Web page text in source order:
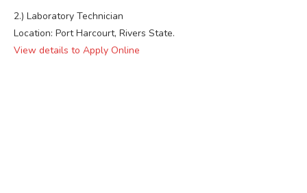
2.) Laboratory Technician
Location: Port Harcourt, Rivers State.
View details to Apply Online